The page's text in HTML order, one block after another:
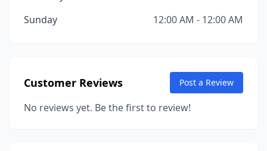
Sunday
12:00 AM - 12:00 AM
Customer Reviews Post a Review
No reviews yet. Be the first to review!